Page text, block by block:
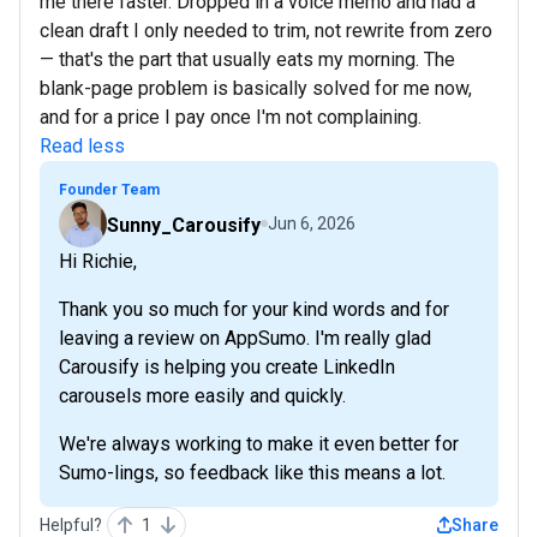
clean draft I only needed to trim, not rewrite from zero
— that's the part that usually eats my morning. The
blank-page problem is basically solved for me now,
and for a price I pay once I'm not complaining.
Read less
Founder Team
Sunny_Carousify Jun 6, 2026
Hi Richie,
Thank you so much for your kind words and for
leaving a review on AppSumo. I'm really glad
Carousify is helping you create LinkedIn
carousels more easily and quickly.
We're always working to make it even better for
Sumo-lings, so feedback like this means a lot.
Helpful? 1 Share